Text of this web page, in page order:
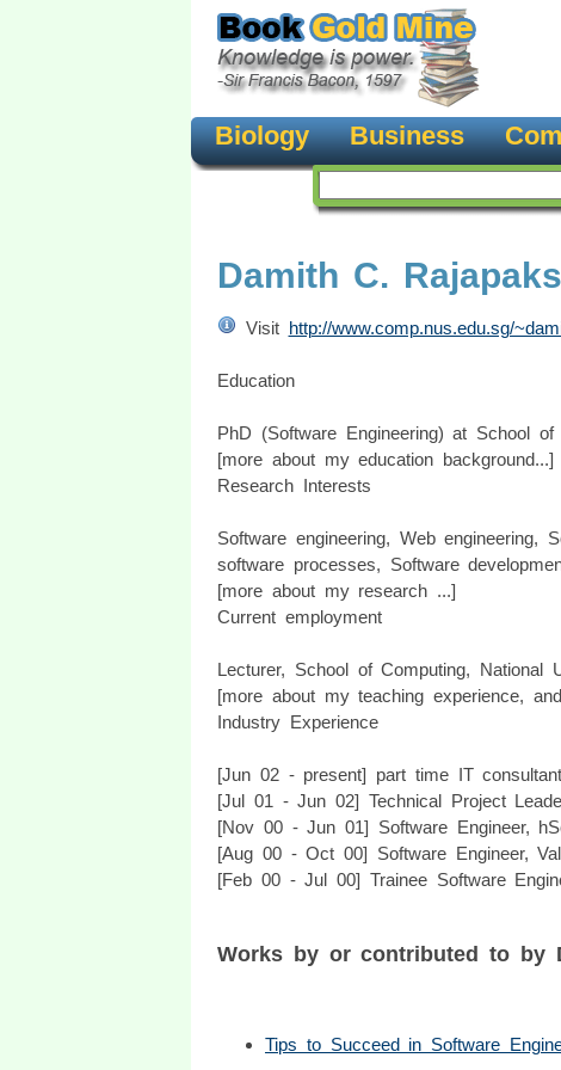
Biology Business
Damith C.
Visit http://www.comp.nus.edu.sg/
Education
PhD (Software Engineering) at School
[more about my education background...]
Research Interests
Software engineering, Web engineering,
software processes, Software
[more about my research ...]
Current employment
Lecturer, School of Computing, National
[more about my teaching experience,
Industry Experience
[Jun 02 - present] part time IT
[Jul 01 - Jun 02] Technical Project
[Nov 00 - Jun 01] Software Engineer,
[Aug 00 - Oct 00] Software Engineer,
[Feb 00 - Jul 00] Trainee Software
Works by or contributed to by
Tips to Succeed in Software